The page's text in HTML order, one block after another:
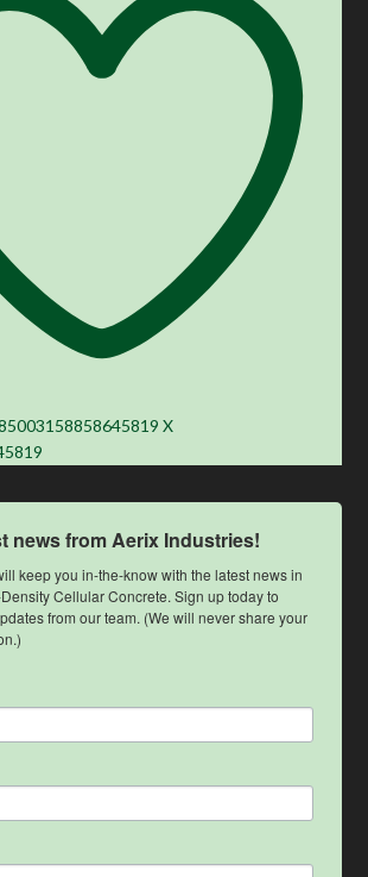
X
news from Aerix Industries!
keep you in-the-know with the latest news in
Cellular Concrete. Sign up today to
from our team. (We will never share your